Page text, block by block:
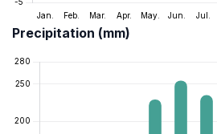
Precipitation (mm)